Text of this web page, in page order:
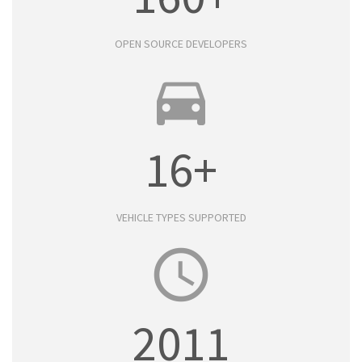
OPEN SOURCE DEVELOPERS
directions_car
16+
VEHICLE TYPES SUPPORTED
access_time
2011